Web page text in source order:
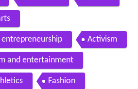
entrepreneurship Activism
and entertainment
Fashion